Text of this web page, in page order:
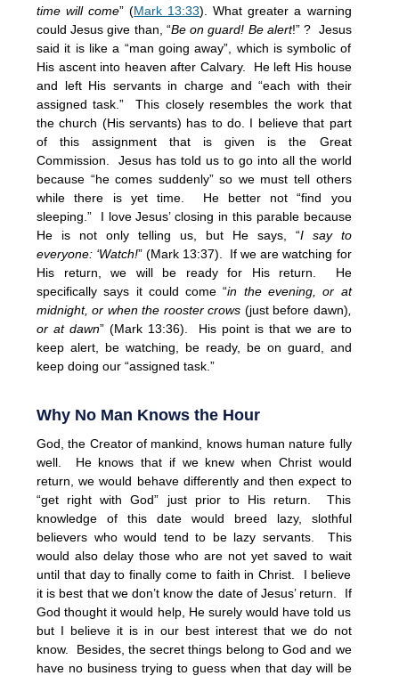
time will come” (Mark 13:33). What greater a warning
could Jesus give than, “Be on guard! Be alert!” ? Jesus
said it is like a “man going away”, which is symbolic of
His ascent into heaven after Calvary. He left His house
and left His servants in charge and “each with their
assigned task.” This closely resembles the work that
the church (His servants) has to do. I believe that part
of this assignment that is given is the Great
Commission. Jesus has told us to go into all the world
because “he comes suddenly” so we must tell others
while there is yet time. He better not “find you
sleeping.” I love Jesus’ closing in this parable because
He is not only telling us, but He says, “I say to
everyone: ‘Watch!” (Mark 13:37). If we are watching for
His return, we will be ready for His return. He
specifically says it could come “in the evening, or at
midnight, or when the rooster crows (just before dawn)
or at dawn” (Mark 13:36). His point is that we are to
keep alert, be watching, be ready, be on guard, and
keep doing our “assigned task.”
Why No Man Knows the Hour
God, the Creator of mankind, knows human nature fully
well. He knows that if we knew when Christ would
return, we would behave differently and then expect to
“get right with God” just prior to His return. This
knowledge of this date would breed lazy, slothful
believers who would tend to be lazy servants. This
would also delay those who are not yet saved to wait
until that day to finally come to faith in Christ. I believe
it is best that we don’t know the date of Jesus’ return. If
God thought it would help, He surely would have told us
but I believe it is in our best interest that we do not
know. Besides, the secret things belong to God and we
have no business trying to guess when that day will be